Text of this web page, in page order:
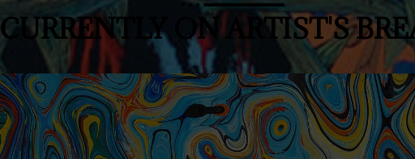
CURRENTLY ON ARTIST'S